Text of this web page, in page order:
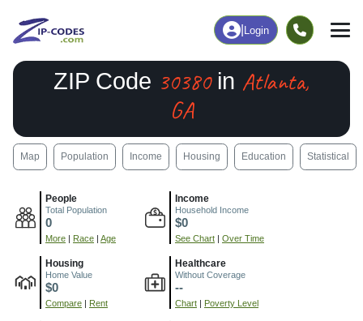
Login
ZIP Code 30380in Atlanta,
GA
Map Population Income Housing Education Statistical
People
Total Population
0
More | Race | Age
Income
Household Income
$0
See Chart | Over Time
Housing
Home Value
$0
Compare | Rent
Healthcare
Without Coverage
--
Chart | Poverty Level